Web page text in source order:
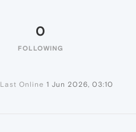
0
FOLLOWING
Last Online 1 Jun 2026, 03:10